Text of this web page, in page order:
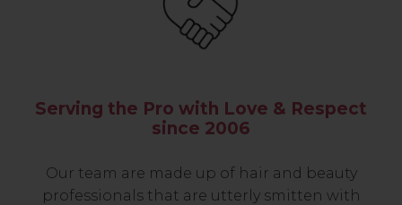
Serving the Pro with Love & Respect
since 2006
Our team are made up of hair and beauty
professionals that are utterly smitten with